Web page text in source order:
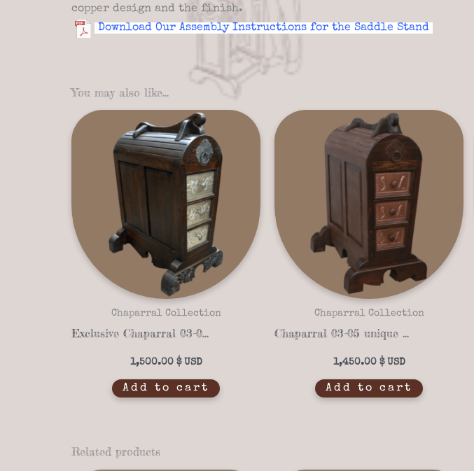
copper design and the finish.
Download Our Assembly Instructions for the Saddle Stand
You may also like…
Chaparral Collection
Exclusive Chaparral 03-06 Saddle Stand – Customizable, Handcrafted Western Design
1,500.00 $
Add to cart
Chaparral Collection
Chaparral 03-05 unique Saddle stand
1,450.00 $
Add to cart
Related products